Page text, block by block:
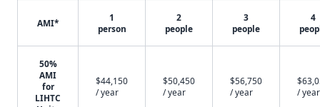
AMI*
1
person
2
people
3
people
4
50%
AMI
for
LIHTC
$44,150
/ year
$50,450
/ year
$56,750
/ year
/ year